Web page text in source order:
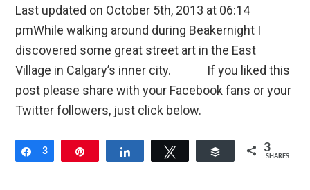
Last updated on October 5th, 2013 at 06:14
pmWhile walking around during Beakernight I
discovered some great street art in the East
Village in Calgary’s inner city. If you liked this
post please share with your Facebook fans or your
Twitter followers, just click below.
Share
3 Buffer 3
SHARES